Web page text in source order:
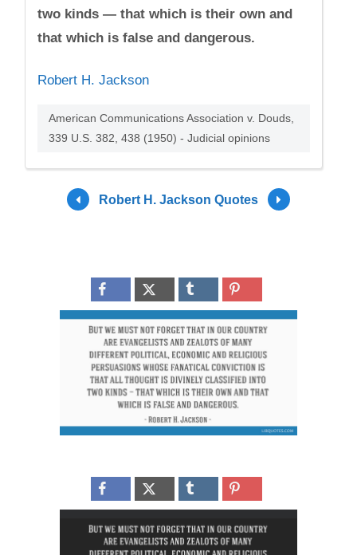
two kinds — that which is their own and
that which is false and dangerous.
Robert H. Jackson
American Communications Association v. Douds,
339 U.S. 382, 438 (1950) - Judicial opinions
Robert H. Jackson Quotes